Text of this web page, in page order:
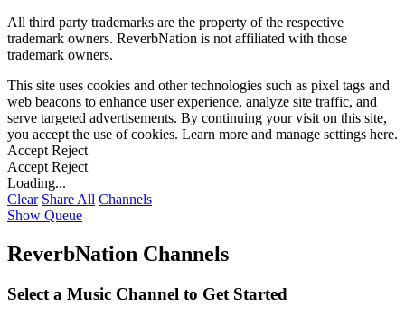
All third party trademarks are the property of the respective
trademark owners. ReverbNation is not affiliated with those
trademark owners.
This site uses cookies and other technologies such as pixel tags and
web beacons to enhance user experience, analyze site traffic, and
serve targeted advertisements. By continuing your visit on this site,
you accept the use of cookies. Learn more and manage settings here.
Accept Reject
Accept Reject
Loading...
Clear Share All Channels
Show Queue
ReverbNation Channels
Select a Music Channel to Get Started